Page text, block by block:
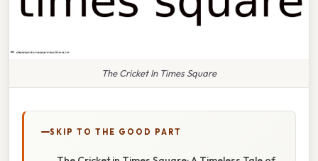
The Cricket In Times Square
SKIP TO THE GOOD PART